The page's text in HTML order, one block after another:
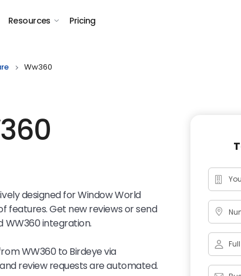
Resources Pricing
Ww360
designed for Window World
features. Get new reviews or send
WW360 integration.
WW360 to Birdeye via
review requests are automated.